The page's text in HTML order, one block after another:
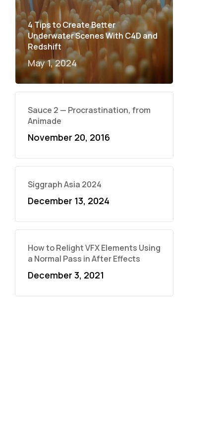
4 Tips to Create Better
Underwater Scenes With C4D and
Redshift
May 1, 2024
Sauce 2 — Procrastination, from
Animade
November 20, 2016
Siggraph Asia 2024
December 13, 2024
How to Relight VFX Elements Using
a Normal Pass in After Effects
December 3, 2021